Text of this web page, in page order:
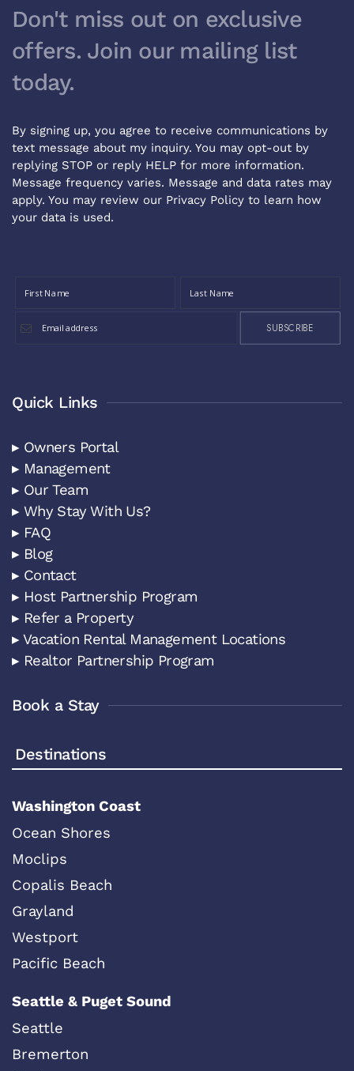
Don't miss out on exclusive
offers. Join our mailing list
today.
By signing up, you agree to receive communications by
text message about my inquiry. You may opt-out by
replying STOP or reply HELP for more information.
Message frequency varies. Message and data rates may
apply. You may review our Privacy Policy to learn how
your data is used.
SUBSCRIBE
Quick Links
▸ Owners Portal
▸ Management
▸ Our Team
▸ Why Stay With Us?
▸ FAQ
▸ Blog
▸ Contact
▸ Host Partnership Program
▸ Refer a Property
▸ Vacation Rental Management Locations
▸ Realtor Partnership Program
Book a Stay
Destinations
Washington Coast
Ocean Shores
Moclips
Copalis Beach
Grayland
Westport
Pacific Beach
Seattle & Puget Sound
Seattle
Bremerton